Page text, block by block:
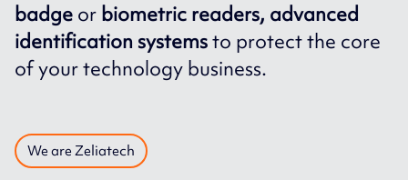
badge or biometric readers, advanced
identification systemsto protect the core
of your technology business.
We are Zeliatech